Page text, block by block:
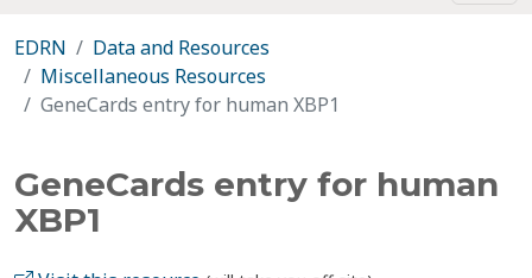
EDRN
Data and Resources
Miscellaneous Resources
GeneCards entry for human XBP1
GeneCards entry for human
XBP1